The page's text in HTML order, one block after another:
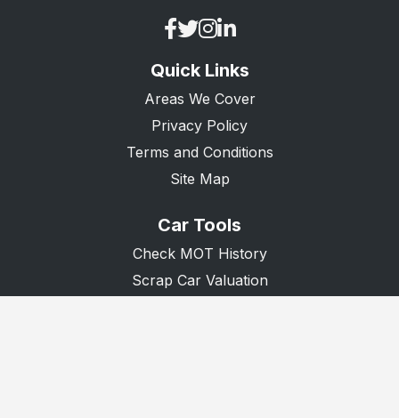
Quick Links
Areas We Cover
Privacy Policy
Terms and Conditions
Site Map
Car Tools
Check MOT History
Scrap Car Valuation